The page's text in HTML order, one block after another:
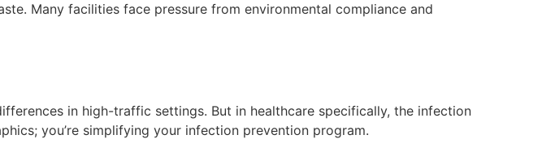
Many facilities face pressure from environmental compliance and
in high-traffic settings. But in healthcare specifically, the infection
you’re simplifying your infection prevention program.